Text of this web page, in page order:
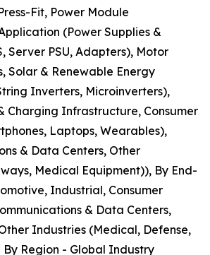
Fit, Power Module
(Power Supplies &
Server PSU, Adapters), Motor
Solar & Renewable Energy
Inverters, Microinverters),
Charging Infrastructure, Consumer
Laptops, Wearables),
& Data Centers, Other
Medical Equipment)), By End-
Industrial, Consumer
& Data Centers,
Industries (Medical, Defense,
Region - Global Industry